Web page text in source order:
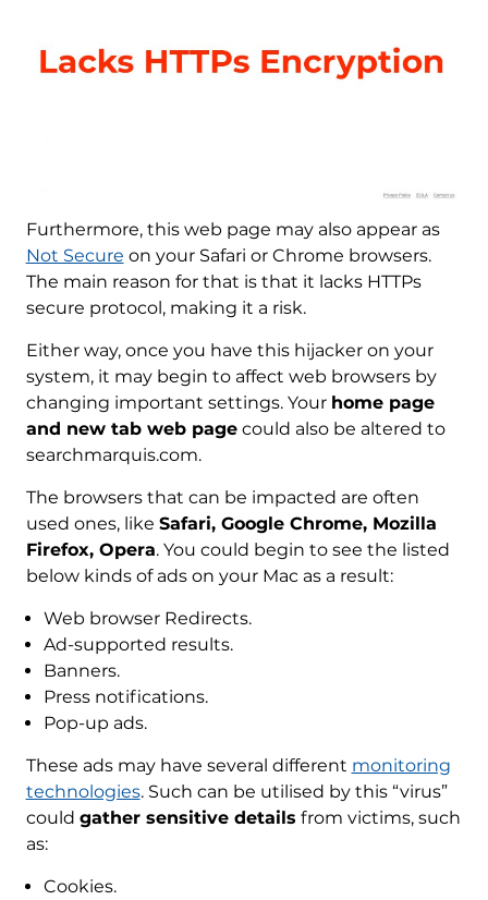
Furthermore, this web page may also appear as
Not Secure on your Safari or Chrome browsers.
The main reason for that is that it lacks HTTPs
secure protocol, making it a risk.
Either way, once you have this hijacker on your
system, it may begin to affect web browsers by
changing important settings. Your home page
and new tab web pagecould also be altered to
searchmarquis.com.
The browsers that can be impacted are often
used ones, like Safari, Google Chrome, Mozilla
Firefox, Opera. You could begin to see the listed
below kinds of ads on your Mac as a result:
Web browser Redirects.
Ad-supported results.
Banners.
Press notifications.
Pop-up ads.
These ads may have several different monitoring
technologies. Such can be utilised by this “virus”
could gather sensitive details from victims, such
as:
Cookies.